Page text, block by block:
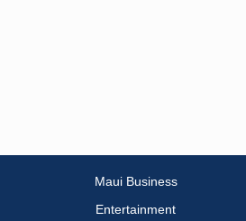
Maui Business
Entertainment